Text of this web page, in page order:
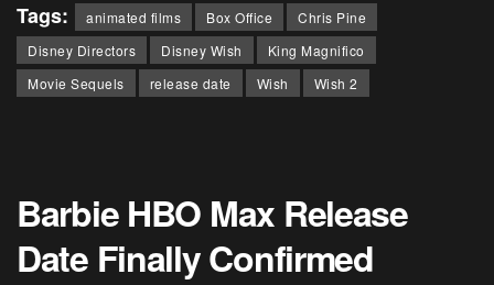
Tags: animated films Box Office
Chris Pine
Disney Directors
Disney Wish
King Magnifico
Movie Sequels
release date Wish Wish 2
Barbie HBO Max Release
Date Finally Confirmed